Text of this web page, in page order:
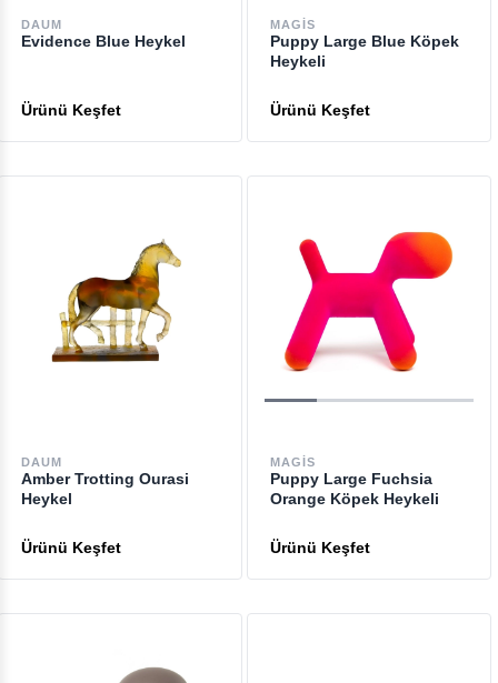
DAUM
Evidence Blue Heykel
MAGIS
Puppy Large Blue Köpek
Heykeli
DAUM
Amber Trotting Ourasi
Heykel
MAGIS
Puppy Large Fuchsia
Orange Köpek Heykeli